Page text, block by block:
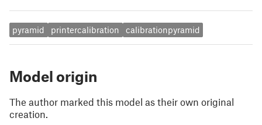
pyramid printercalibration calibrationpyramid
Model origin
The author marked this model as their own original
creation.